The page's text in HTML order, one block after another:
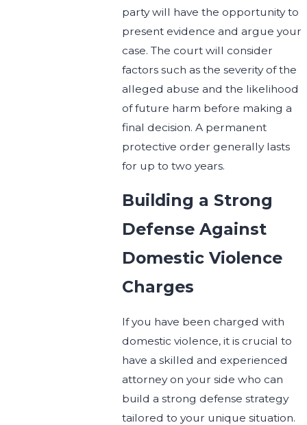
party will have the opportunity to
present evidence and argue your
case. The court will consider
factors such as the severity of the
alleged abuse and the likelihood
of future harm before making a
final decision. A permanent
protective order generally lasts
for up to two years.
Building a Strong
Defense Against
Domestic Violence
Charges
If you have been charged with
domestic violence, it is crucial to
have a skilled and experienced
attorney on your side who can
build a strong defense strategy
tailored to your unique situation.